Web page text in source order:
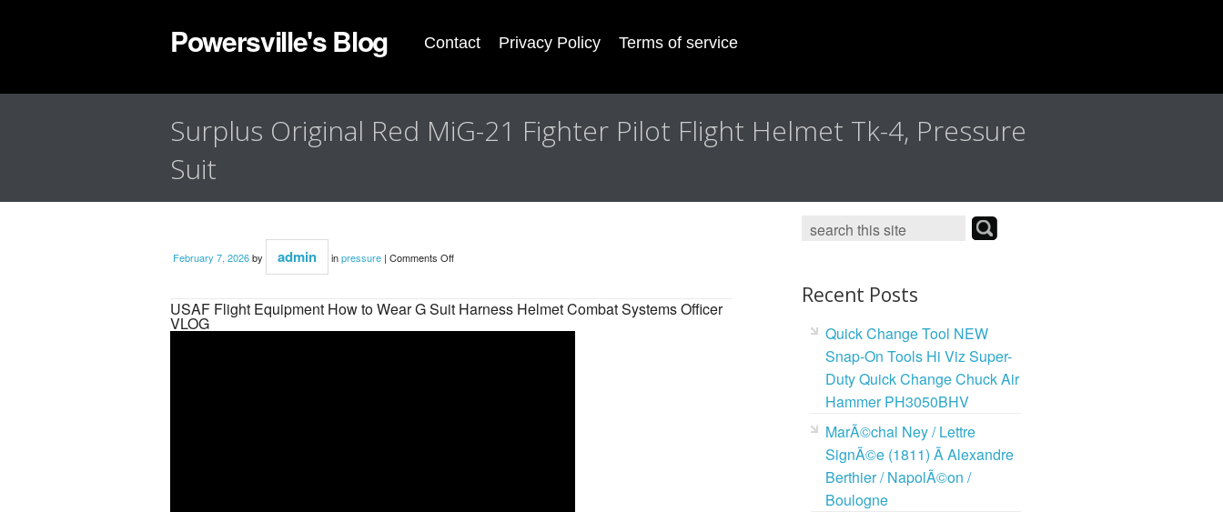
Powersville's Blog Contact Privacy Policy Terms of service
Surplus Original Red MiG-21 Fighter Pilot Flight Helmet Tk-4, Pressure
Suit
February 7, 2026by admin inpressure | Comments Off
USAF Flight Equipment How to Wear G Suit Harness Helmet Combat Systems Officer
VLOG
Recent Posts
Quick Change Tool NEW
Snap-On Tools Hi Viz Super-
Duty Quick Change Chuck Air
Hammer PH3050BHV
MarÃ©chal Ney / Lettre
SignÃ©e (1811) Ã Alexandre
Berthier / NapolÃ©on /
Boulogne